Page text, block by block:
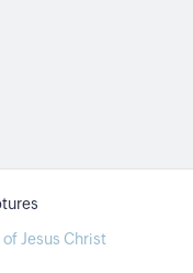
Jesus Christ